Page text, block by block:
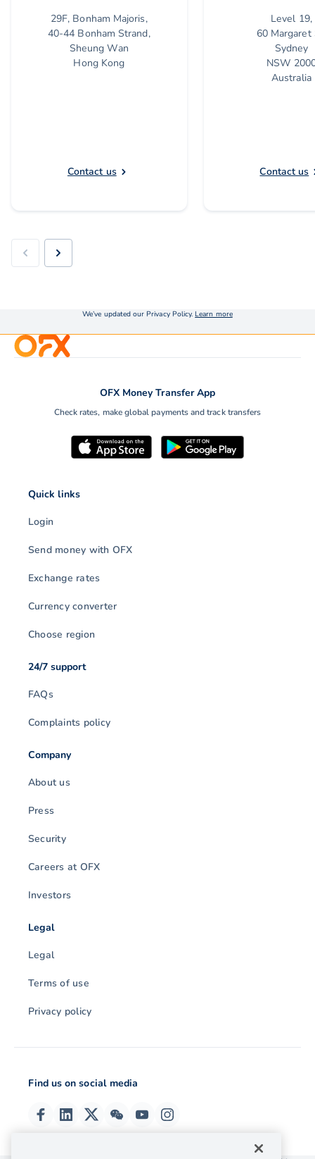
29F, Bonham Majoris,
40-44 Bonham Strand,
Sheung Wan
Hong Kong
Contact us
Level 19,
60 Margaret
Sydney
NSW
Australia
Contact us
We’ve updated our Privacy Policy.Learn more
OFX Money Transfer App
Check rates, make global payments and track transfers
Quick links
Login
Send money with OFX
Exchange rates
Currency converter
Choose region
24/7 support
FAQs
Complaints policy
Company
About us
Press
Security
Careers at OFX
Investors
Legal
Legal
Terms of use
Privacy policy
Find us on social media